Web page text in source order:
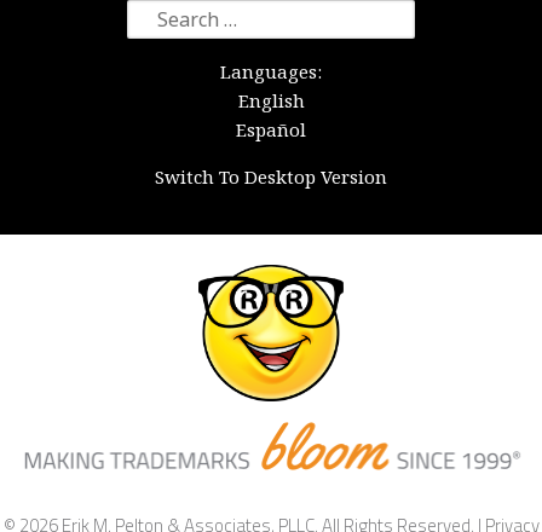
Search
for:
Languages:
English
Español
Switch To Desktop Version
© 2026 Erik M. Pelton & Associates, PLLC. All Rights Reserved. |Privacy